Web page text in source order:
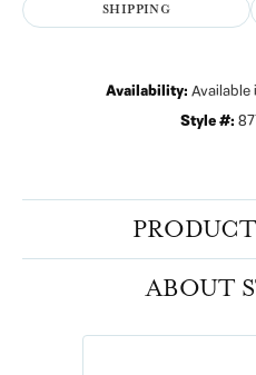
SHIPPING
Availability: Available
Style #:
ABOUT